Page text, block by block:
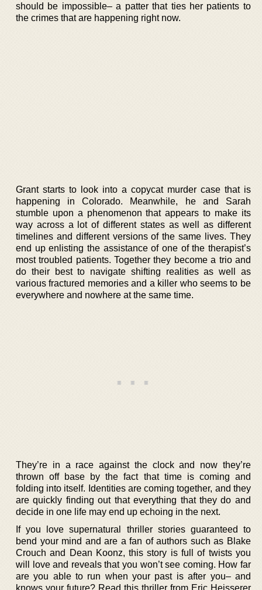
should be impossible– a patter that ties her patients to
the crimes that are happening right now.
Grant starts to look into a copycat murder case that is
happening in Colorado. Meanwhile, he and Sarah
stumble upon a phenomenon that appears to make its
way across a lot of different states as well as different
timelines and different versions of the same lives. They
end up enlisting the assistance of one of the therapist’s
most troubled patients. Together they become a trio and
do their best to navigate shifting realities as well as
various fractured memories and a killer who seems to be
everywhere and nowhere at the same time.
They’re in a race against the clock and now they’re
thrown off base by the fact that time is coming and
folding into itself. Identities are coming together, and they
are quickly finding out that everything that they do and
decide in one life may end up echoing in the next.
If you love supernatural thriller stories guaranteed to
bend your mind and are a fan of authors such as Blake
Crouch and Dean Koonz, this story is full of twists you
will love and reveals that you won’t see coming. How far
are you able to run when your past is after you– and
knows your future? Read this thriller from Eric Heisserer